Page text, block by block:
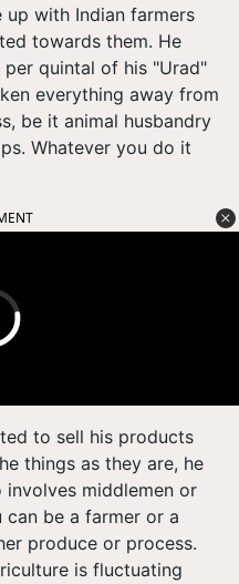
with Indian farmers
towards them. He
quintal of his "Urad"
everything away from
be it animal husbandry
Whatever you do it
to sell his products
things as they are, he
middlemen or
be a farmer or a
produce or process.
is fluctuating